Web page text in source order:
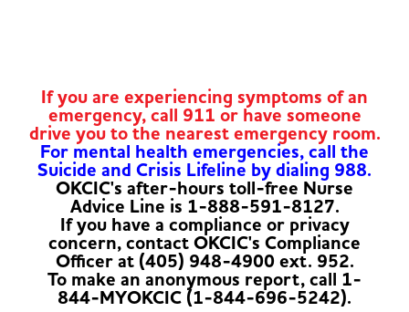
If you are experiencing symptoms of an
emergency, call 911 or have someone
drive you to the nearest emergency room.
For mental health emergencies, call the
Suicide and Crisis Lifeline by dialing 988.
OKCIC's after-hours toll-free Nurse
Advice Line is 1-888-591-8127.
If you have a compliance or privacy
concern, contact OKCIC's Compliance
Officer at (405) 948-4900 ext. 952.
To make an anonymous report, call 1-
844-MYOKCIC (1-844-696-5242).